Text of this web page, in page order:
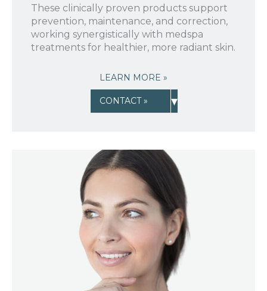
These clinically proven products support
prevention, maintenance, and correction,
working synergistically with medspa
treatments for healthier, more radiant skin.
LEARN MORE »
CONTACT » ▾